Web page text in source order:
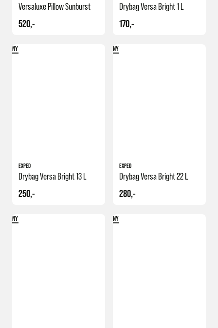
Versaluxe Pillow Sunburst
520,-
Drybag Versa Bright 1 L
170,-
NY
EXPED
Drybag Versa Bright 13 L
250,-
NY
EXPED
Drybag Versa Bright 22 L
280,-
NY NY